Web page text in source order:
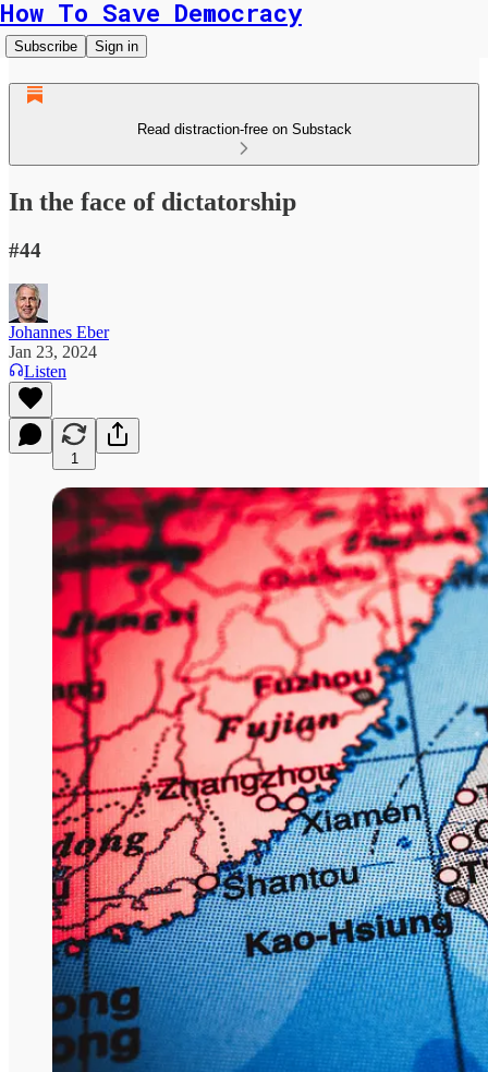
How To Save Democracy
Subscribe Sign in
Read distraction-free on Substack
In the face of dictatorship
#44
Johannes Eber
Jan 23, 2024
Listen
1